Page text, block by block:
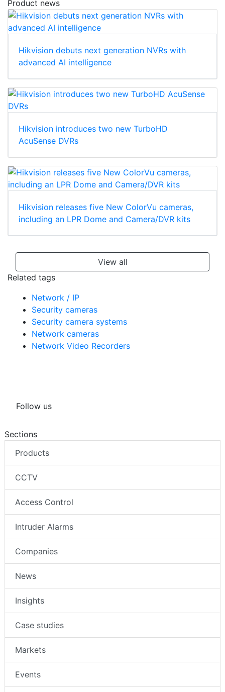
Product news
Hikvision debuts next generation NVRs with
Hikvision introduces two new TurboHD
Hikvision releases five New ColorVu cameras,
View all
Network / IP
Security cameras
Security camera systems
Network cameras
Products
CCTV
Access Control
Intruder Alarms
Companies
News
Insights
Case studies
Markets
Events